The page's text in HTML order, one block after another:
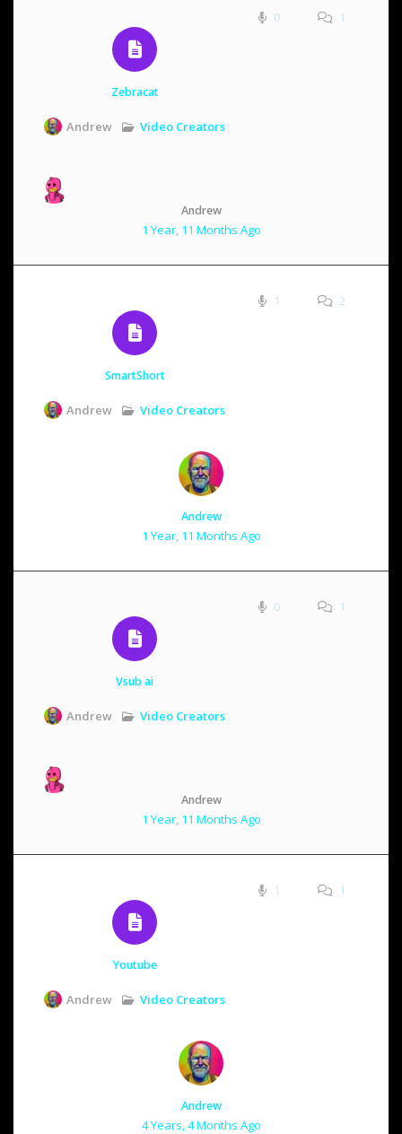
Zebracat
Andrew Video Creators
0 1
Andrew
1 Year, 11 Months Ago
SmartShort
Andrew Video Creators
1 2
Andrew
1 Year, 11 Months Ago
Vsub ai
Andrew Video Creators
0 1
Andrew
1 Year, 11 Months Ago
Youtube
Andrew Video Creators
1 1
Andrew
4 Years, 4 Months Ago